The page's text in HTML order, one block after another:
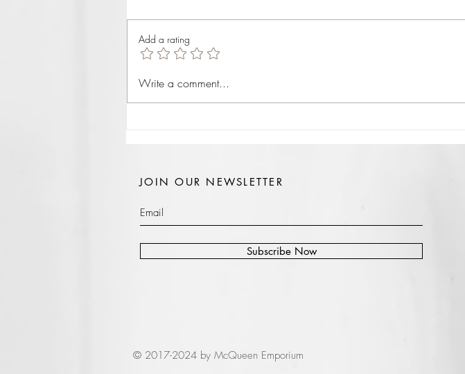
Add a rating
Write a comment...
Subscribe Now
JOIN OUR NEWSLETTER
© 2017-2024 by McQueen Emporium